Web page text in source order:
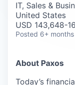
IT, Sales &
United States
USD 143,648-
Posted 6+
About Paxos
Today’s